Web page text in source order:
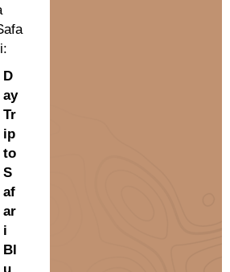
D
ay
Tr
ip
to
S
af
ar
i
Bl